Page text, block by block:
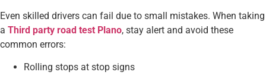
Even skilled drivers can fail due to small mistakes. When taking
a Third party road test Plano, stay alert and avoid these
common errors:
Rolling stops at stop signs